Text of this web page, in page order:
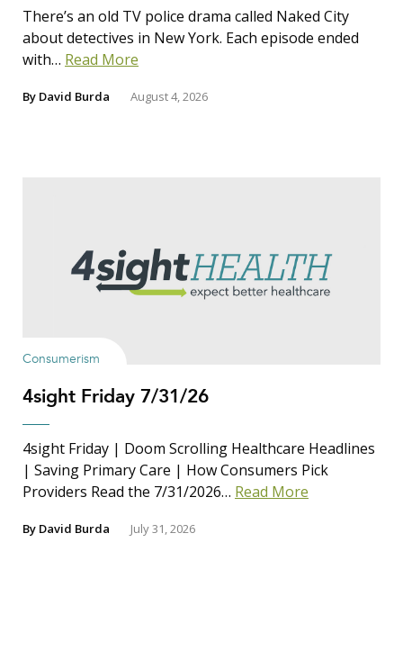
There’s an old TV police drama called Naked City
about detectives in New York. Each episode ended
with… Read More
By David Burda August 4, 2026
Consumerism
4sight Friday 7/31/26
4sight Friday | Doom Scrolling Healthcare Headlines
| Saving Primary Care | How Consumers Pick
Providers Read the 7/31/2026… Read More
By David Burda July 31, 2026